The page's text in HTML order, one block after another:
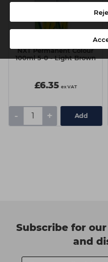
NXT Permanent Colour
100ml 5-0 - Light Brown
£6.35 ex VAT
- + Add
Subscribe for
and